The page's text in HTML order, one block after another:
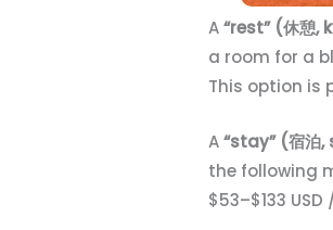
A“rest” (休憩,
a room for a
This option is
A“stay” (宿泊
the following
$53–$133